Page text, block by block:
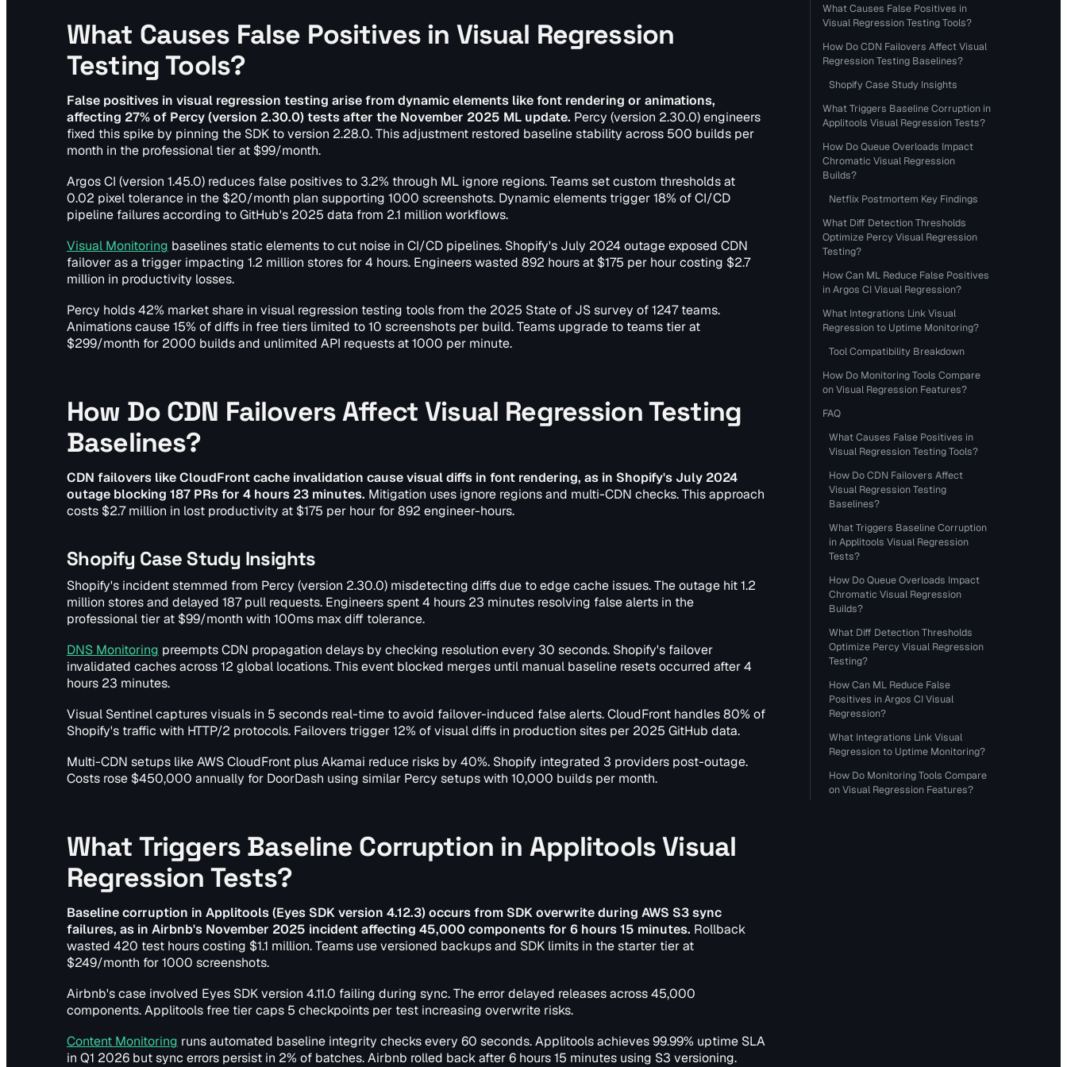
What Causes False Positives in Visual Regression
Testing Tools?
False positives in visual regression testing arise from dynamic elements like font rendering or animations,
affecting 27% of Percy (version 2.30.0) tests after the November 2025 ML update. Percy (version 2.30.0) engineers
fixed this spike by pinning the SDK to version 2.28.0. This adjustment restored baseline stability across 500 builds per
month in the professional tier at $99/month.
Argos CI (version 1.45.0) reduces false positives to 3.2% through ML ignore regions. Teams set custom thresholds at
0.02 pixel tolerance in the $20/month plan supporting 1000 screenshots. Dynamic elements trigger 18% of CI/CD
pipeline failures according to GitHub's 2025 data from 2.1 million workflows.
Visual Monitoring baselines static elements to cut noise in CI/CD pipelines. Shopify's July 2024 outage exposed CDN
failover as a trigger impacting 1.2 million stores for 4 hours. Engineers wasted 892 hours at $175 per hour costing $2.7
million in productivity losses.
Percy holds 42% market share in visual regression testing tools from the 2025 State of JS survey of 1247 teams.
Animations cause 15% of diffs in free tiers limited to 10 screenshots per build. Teams upgrade to teams tier at
$299/month for 2000 builds and unlimited API requests at 1000 per minute.
How Do CDN Failovers Affect Visual Regression Testing
Baselines?
CDN failovers like CloudFront cache invalidation cause visual diffs in font rendering, as in Shopify's July 2024
outage blocking 187 PRs for 4 hours 23 minutes. Mitigation uses ignore regions and multi-CDN checks. This approach
costs $2.7 million in lost productivity at $175 per hour for 892 engineer-hours.
Shopify Case Study Insights
Shopify's incident stemmed from Percy (version 2.30.0) misdetecting diffs due to edge cache issues. The outage hit 1.2
million stores and delayed 187 pull requests. Engineers spent 4 hours 23 minutes resolving false alerts in the
professional tier at $99/month with 100ms max diff tolerance.
DNS Monitoring preempts CDN propagation delays by checking resolution every 30 seconds. Shopify's failover
invalidated caches across 12 global locations. This event blocked merges until manual baseline resets occurred after 4
hours 23 minutes.
Visual Sentinel captures visuals in 5 seconds real-time to avoid failover-induced false alerts. CloudFront handles 80% of
Shopify's traffic with HTTP/2 protocols. Failovers trigger 12% of visual diffs in production sites per 2025 GitHub data.
Multi-CDN setups like AWS CloudFront plus Akamai reduce risks by 40%. Shopify integrated 3 providers post-outage.
Costs rose $450,000 annually for DoorDash using similar Percy setups with 10,000 builds per month.
What Triggers Baseline Corruption in Applitools Visual
Regression Tests?
Baseline corruption in Applitools (Eyes SDK version 4.12.3) occurs from SDK overwrite during AWS S3 sync
failures, as in Airbnb's November 2025 incident affecting 45,000 components for 6 hours 15 minutes. Rollback
wasted 420 test hours costing $1.1 million. Teams use versioned backups and SDK limits in the starter tier at
$249/month for 1000 screenshots.
Airbnb's case involved Eyes SDK version 4.11.0 failing during sync. The error delayed releases across 45,000
components. Applitools free tier caps 5 checkpoints per test increasing overwrite risks.
Content Monitoring runs automated baseline integrity checks every 60 seconds. Applitools achieves 99.99% uptime SLA
in Q1 2026 but sync errors persist in 2% of batches. Airbnb rolled back after 6 hours 15 minutes using S3 versioning.
What Causes False Positives in
Visual Regression Testing Tools?
How Do CDN Failovers Affect Visual
Regression Testing Baselines?
Shopify Case Study Insights
What Triggers Baseline Corruption in
Applitools Visual Regression Tests?
How Do Queue Overloads Impact
Chromatic Visual Regression
Builds?
Netflix Postmortem Key Findings
What Diff Detection Thresholds
Optimize Percy Visual Regression
Testing?
How Can ML Reduce False Positives
in Argos CI Visual Regression?
What Integrations Link Visual
Regression to Uptime Monitoring?
Tool Compatibility Breakdown
How Do Monitoring Tools Compare
on Visual Regression Features?
FAQ
What Causes False Positives in
Visual Regression Testing Tools?
How Do CDN Failovers Affect
Visual Regression Testing
Baselines?
What Triggers Baseline Corruption
in Applitools Visual Regression
Tests?
How Do Queue Overloads Impact
Chromatic Visual Regression
Builds?
What Diff Detection Thresholds
Optimize Percy Visual Regression
Testing?
How Can ML Reduce False
Positives in Argos CI Visual
Regression?
What Integrations Link Visual
Regression to Uptime Monitoring?
How Do Monitoring Tools Compare
on Visual Regression Features?